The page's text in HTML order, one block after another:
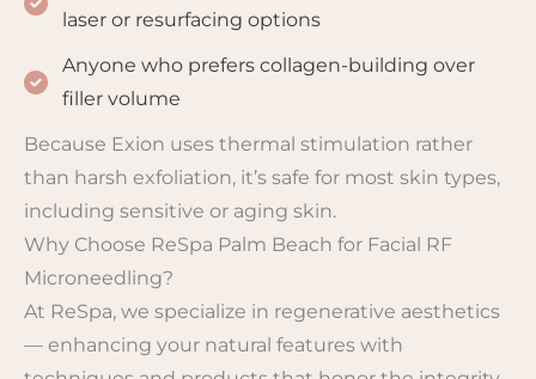
laser or resurfacing options
Anyone who prefers collagen-building over
filler volume
Because Exion uses thermal stimulation rather
than harsh exfoliation, it’s safe for most skin types,
including sensitive or aging skin.
Why Choose ReSpa Palm Beach for Facial RF
Microneedling?
At ReSpa, we specialize in regenerative aesthetics
— enhancing your natural features with